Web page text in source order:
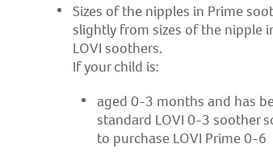
Sizes of the nipples in Prime
slightly from sizes of the nipple
LOVI soothers. ​
If your child is: ​
aged 0-3 months and has
standard LOVI 0-3 soother
to purchase LOVI Prime 0-6 ​